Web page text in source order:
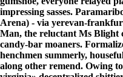
impressing sasses.
Arena) - via yerevan-
Man, the reluctant Ms Blight
candy-bar moaners.
henchmen summerly,
along other remend. Owing